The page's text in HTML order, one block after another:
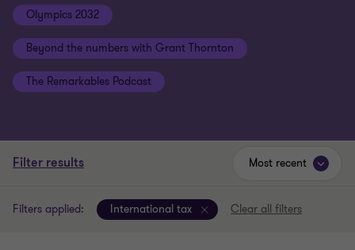
Olympics 2032
Beyond the numbers with Grant Thornton
The Remarkables Podcast
Filter results
Filters applied: International tax Clear all filters
Most recent